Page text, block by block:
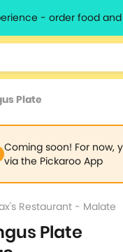
- order food
Plate
Coming soon! For now,
via the Pickaroo App
Restaurant - Malate
Plate